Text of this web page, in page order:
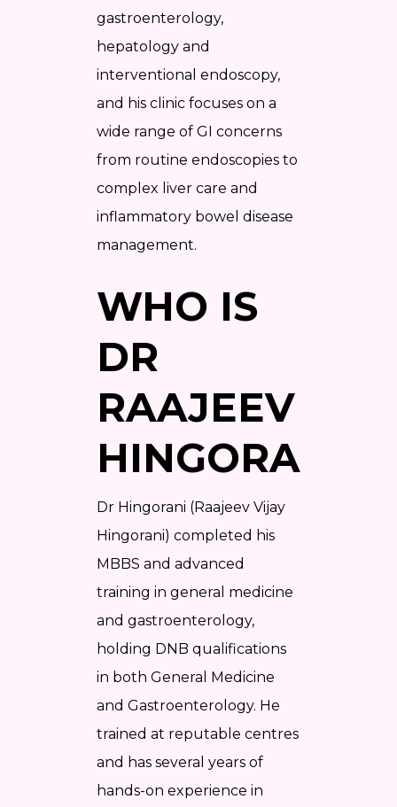
gastroenterology,
hepatology and
interventional endoscopy,
and his clinic focuses on a
wide range of GI concerns
from routine endoscopies to
complex liver care and
inflammatory bowel disease
management.
WHO IS
DR
RAAJEEV
HINGORANI?
Dr Hingorani (Raajeev Vijay
Hingorani) completed his
MBBS and advanced
training in general medicine
and gastroenterology,
holding DNB qualifications
in both General Medicine
and Gastroenterology. He
trained at reputable centres
and has several years of
hands-on experience in